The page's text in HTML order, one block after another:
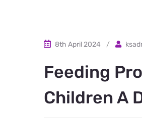
8th April 2024 /
Feeding
Children A